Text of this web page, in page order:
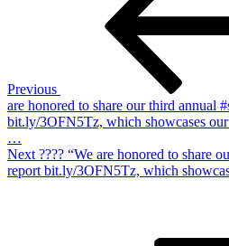
Previous
are honored to share our third annual
bit.ly/3OFN5Tz, which showcases
…
Next
Post
Next ???? “We are honored to share
report bit.ly/3OFN5Tz, which